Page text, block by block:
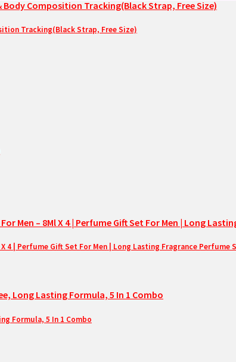
Tracking(Black Strap, Free Size)
4 | Perfume Gift Set For Men | Long Lasting Fragrance Perfume
Formula, 5 In 1 Combo